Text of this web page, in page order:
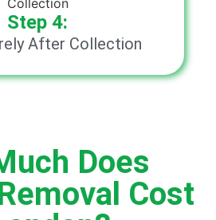
Step 4:
After Collection
Does
Cost